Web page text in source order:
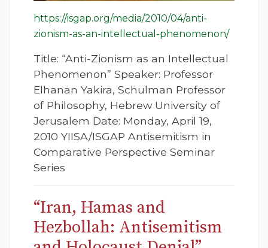
https://isgap.org/media/2010/04/anti-
zionism-as-an-intellectual-phenomenon/
Title: “Anti-Zionism as an Intellectual
Phenomenon” Speaker: Professor
Elhanan Yakira, Schulman Professor
of Philosophy, Hebrew University of
Jerusalem Date: Monday, April 19,
2010 YIISA/ISGAP Antisemitism in
Comparative Perspective Seminar
Series
“Iran, Hamas and
Hezbollah: Antisemitism